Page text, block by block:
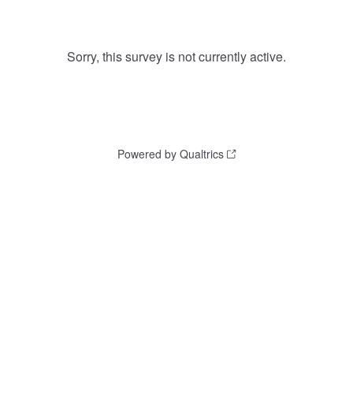
Sorry, this survey is not currently active.
Powered by Qualtrics